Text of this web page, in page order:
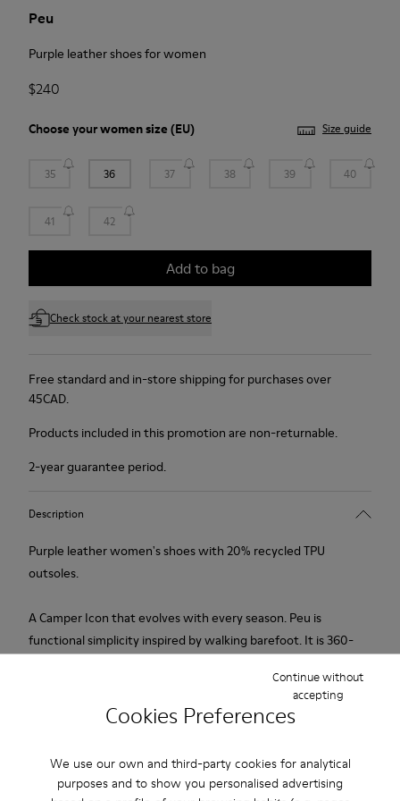
Cookies Preferences
We use our own and third-party cookies for analytical
purposes and to show you personalised advertising
Continue without
accepting
Peu
Purple leather shoes for women
$240
Choose yourwomen size (EU) Size guide
35 36 37 38 39 40
41 42
Add to bag
Check stock at your nearest store
Free standard and in-store shipping for purchases over
45CAD.
Products included in this promotion are non-returnable.
2-year guarantee period.
Description
Purple leather women's shoes with 20% recycled TPU
outsoles.
A Camper Icon that evolves with every season. Peu is
functional simplicity inspired by walking barefoot. It is 360-
technique, guaranteeing unmatched flex and durability under
any conditions.
Upper